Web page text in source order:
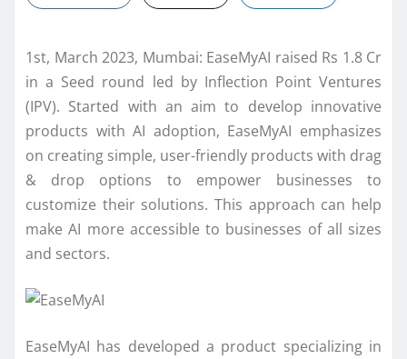
1st, March 2023, Mumbai: EaseMyAI raised Rs 1.8 Cr
in a Seed round led by Inflection Point Ventures
(IPV). Started with an aim to develop innovative
products with AI adoption, EaseMyAI emphasizes
on creating simple, user-friendly products with drag
& drop options to empower businesses to
customize their solutions. This approach can help
make AI more accessible to businesses of all sizes
and sectors.
EaseMyAI has developed a product specializing in